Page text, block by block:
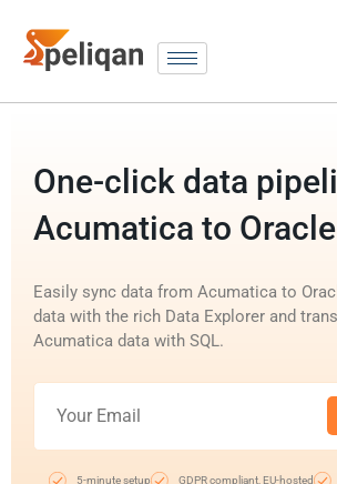
One-click data
Acumatica to Oracle
Easily sync data from Acumatica to
data with the rich Data Explorer and
Acumatica data with SQL.
5-minute setup GDPR compliant, EU-hosted